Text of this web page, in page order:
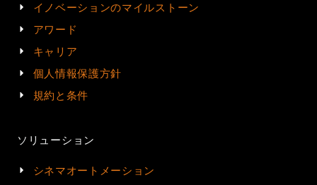
イノベーションのマイルストーン
アワード
キャリア
個人情報保護方針
規約と条件
ソリューション
シネマオートメーション